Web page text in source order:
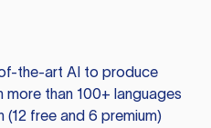
the-art AI to produce
than 100+ languages
free and 6 premium)